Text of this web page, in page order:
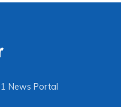
News Portal